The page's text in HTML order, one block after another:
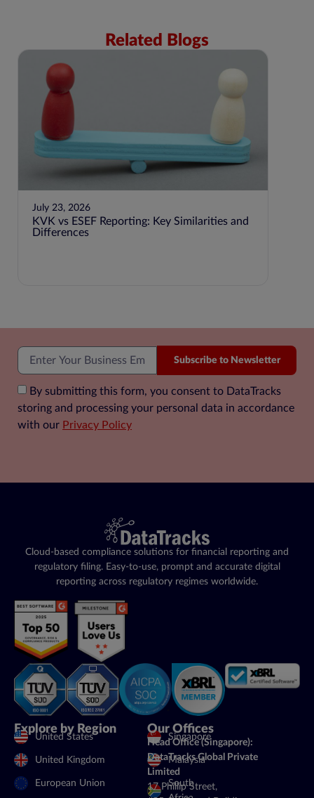
Related Blogs
July 23, 2026
KVK vs ESEF Reporting: Key Similarities and
Differences
By submitting this form, you consent to DataTracks
storing and processing your personal data in accordance
with our Privacy Policy
Subscribe to Newsletter
Cloud-based compliance solutions for financial reporting and
regulatory filing. Easy-to-use, prompt and accurate digital
reporting across regulatory regimes worldwide.
Explore by Region
United States
United Kingdom
European Union
Singapore
Malaysia
South
Our Offices
Head Office (Singapore):
DataTracks Global Private
Limited
17 Phillip Street,